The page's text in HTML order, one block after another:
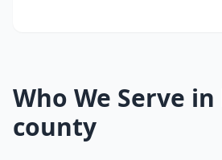
Who We Serve in
county